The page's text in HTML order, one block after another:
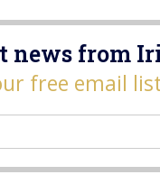
news from
free email list